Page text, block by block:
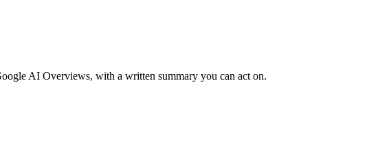
AI Overviews, with a written summary you can act on.